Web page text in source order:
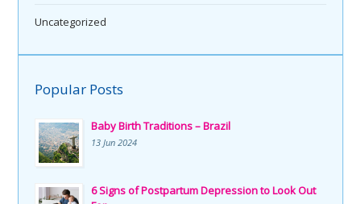
Uncategorized
Popular Posts
Baby Birth Traditions – Brazil
13 Jun 2024
6 Signs of Postpartum Depression to Look Out